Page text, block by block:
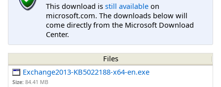
This download is still available on
microsoft.com. The downloads below will
come directly from the Microsoft Download
Center.
Files
Exchange2013-KB5022188-x64-en.exe
Size: 84.41 MB